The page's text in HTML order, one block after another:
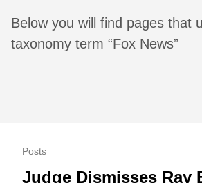
Below you will find pages that
taxonomy term “Fox News”
Posts
Judge Dismisses Ray